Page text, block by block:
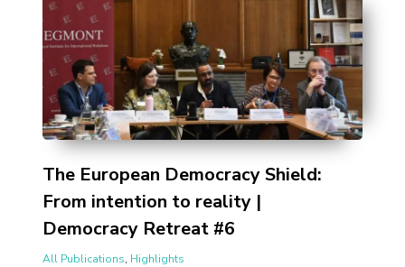
The European Democracy Shield:
From intention to reality |
Democracy Retreat #6
All Publications, Highlights